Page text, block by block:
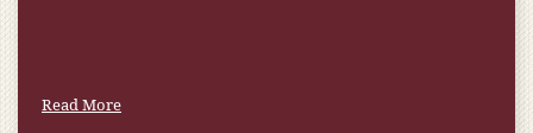
Read More